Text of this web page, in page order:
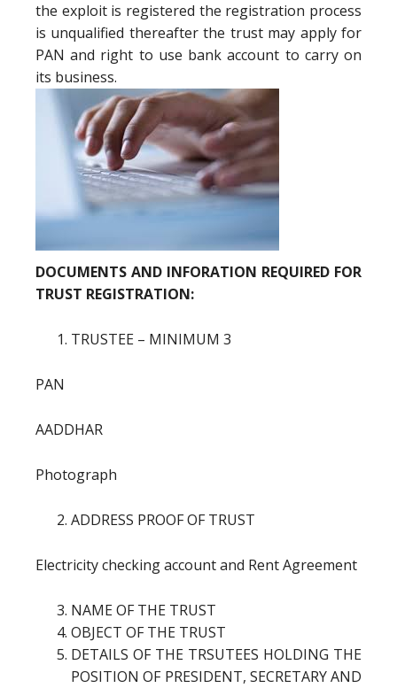
the exploit is registered the registration process
is unqualified thereafter the trust may apply for
PAN and right to use bank account to carry on
its business.
DOCUMENTS AND INFORATION REQUIRED FOR
TRUST REGISTRATION:
TRUSTEE – MINIMUM 3
PAN
AADDHAR
Photograph
ADDRESS PROOF OF TRUST
Electricity checking account and Rent Agreement
NAME OF THE TRUST
OBJECT OF THE TRUST
DETAILS OF THE TRSUTEES HOLDING THE
POSITION OF PRESIDENT, SECRETARY AND